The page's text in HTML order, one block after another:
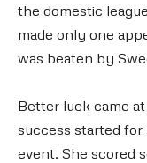
the domestic
made only one
was beaten by
Better luck came
success started
event. She scored